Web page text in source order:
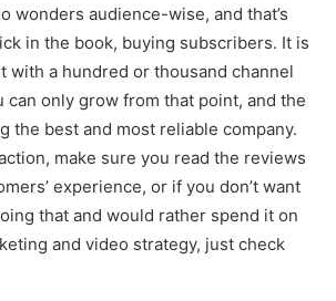
wonders audience-wise, and that’s
in the book, buying subscribers. It is
with a hundred or thousand channel
can only grow from that point, and the
the best and most reliable company.
make sure you read the reviews
experience, or if you don’t want
that and would rather spend it on
and video strategy, just check